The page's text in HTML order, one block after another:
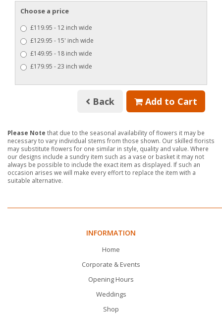
Choose a price
£119.95 - 12 inch wide
£129.95 - 15' inch wide
£149.95 - 18 inch wide
£179.95 - 23 inch wide
Back Add to Cart
Please Note that due to the seasonal availability of flowers it may be
necessary to vary individual stems from those shown. Our skilled florists
may substitute flowers for one similar in style, quality and value. Where
our designs include a sundry item such as a vase or basket it may not
always be possible to include the exact item as displayed. If such an
occasion arises we will make every effort to replace the item with a
suitable alternative.
INFORMATION
Home
Corporate & Events
Opening Hours
Weddings
Shop